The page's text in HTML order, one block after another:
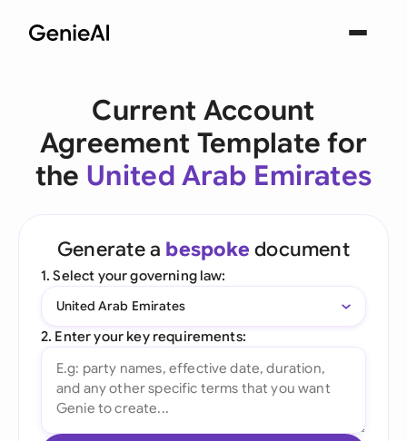
Current Account
Agreement Template for
the United Arab Emirates
Generate a bespoke document
1. Select your governing law:
United Arab Emirates
2. Enter your key requirements: